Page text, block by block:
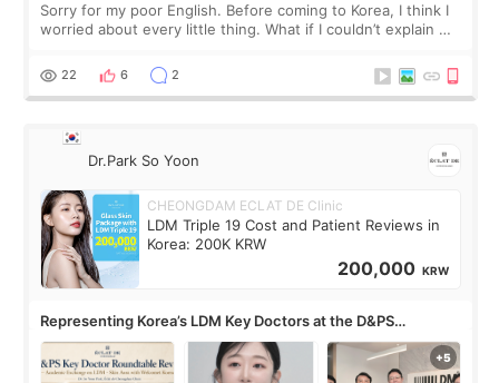
Sorry for my poor English. Before coming to Korea, I think I
worried about every little thing. What if I couldn’t explain my
painful than I imagi
22 6 2
Dr.Park So Yoon
CHEONGDAM ECLAT DE Clinic
LDM Triple 19 Cost and Patient Reviews in
Korea: 200K KRW
200,000 KRW
Representing Korea’s LDM Key Doctors at the D&PS
Roundtable